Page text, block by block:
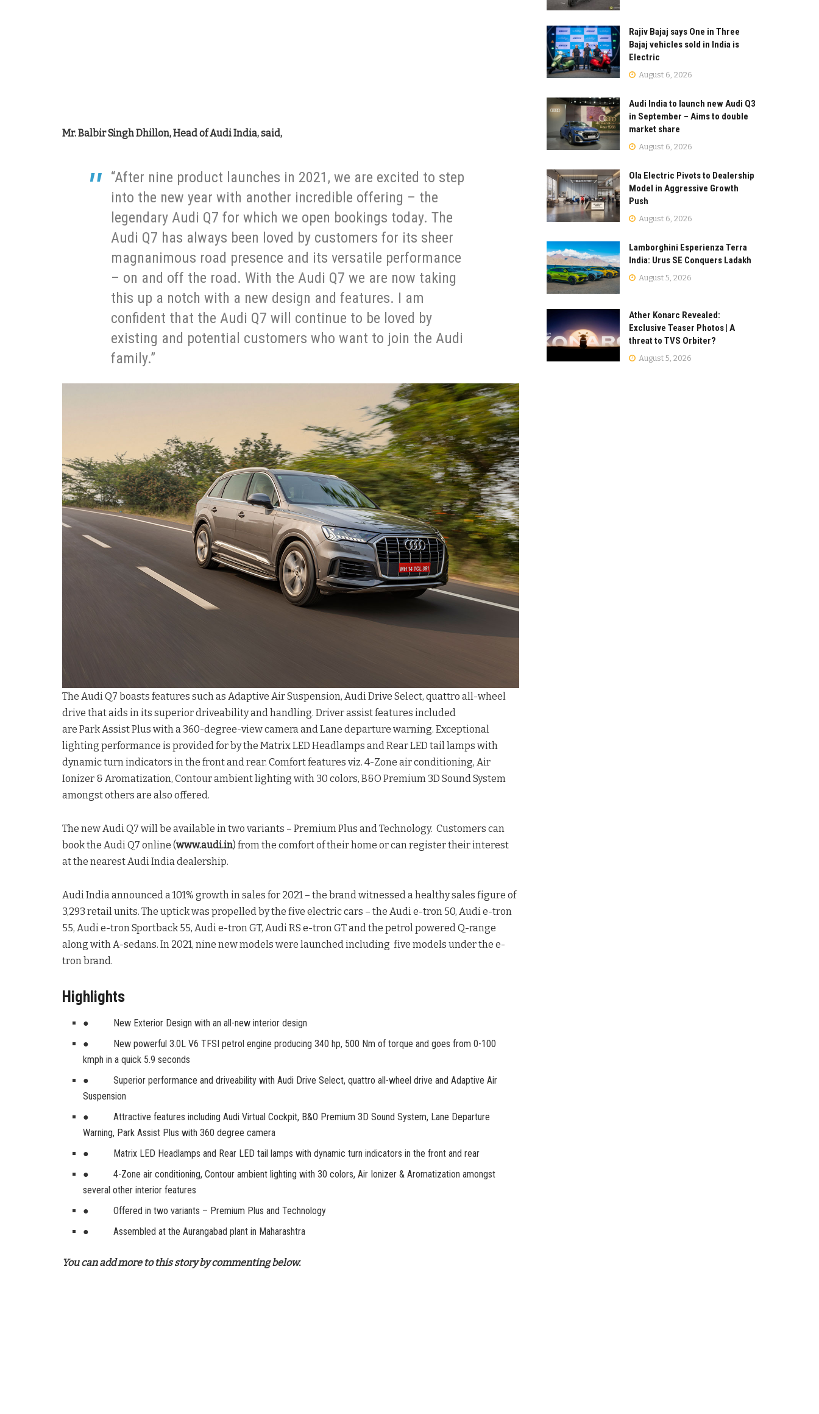
Mr. Balbir Singh Dhillon, Head of Audi India, said,
“After nine product launches in 2021, we are excited to step
into the new year with another incredible offering – the
legendary Audi Q7 for which we open bookings today. The
Audi Q7 has always been loved by customers for its sheer
magnanimous road presence and its versatile performance
– on and off the road. With the Audi Q7 we are now taking
this up a notch with a new design and features. I am
confident that the Audi Q7 will continue to be loved by
existing and potential customers who want to join the Audi
family.”
The Audi Q7 boasts features such as Adaptive Air Suspension, Audi Drive Select, quattro all-wheel
drive that aids in its superior driveability and handling. Driver assist features included
are Park Assist Plus with a 360-degree-view camera and Lane departure warning. Exceptional
lighting performance is provided for by the Matrix LED Headlamps and Rear LED tail lamps with
dynamic turn indicators in the front and rear. Comfort features viz. 4-Zone air conditioning, Air
Ionizer & Aromatization, Contour ambient lighting with 30 colors, B&O Premium 3D Sound System
amongst others are also offered.
The new Audi Q7 will be available in two variants – Premium Plus and Technology. Customers can
book the Audi Q7 online (www.audi.in) from the comfort of their home or can register their interest
at the nearest Audi India dealership.
Audi India announced a 101% growth in sales for 2021 – the brand witnessed a healthy sales figure of
3,293 retail units. The uptick was propelled by the five electric cars – the Audi e-tron 50, Audi e-tron
55, Audi e-tron Sportback 55, Audi e-tron GT, Audi RS e-tron GT and the petrol powered Q-range
along with A-sedans. In 2021, nine new models were launched including five models under the e-
tron brand.
Highlights
● New Exterior Design with an all-new interior design
● New powerful 3.0L V6 TFSI petrol engine producing 340 hp, 500 Nm of torque and goes from 0-100
kmph in a quick 5.9 seconds
● Superior performance and driveability with Audi Drive Select, quattro all-wheel drive and Adaptive Air
Suspension
● Attractive features including Audi Virtual Cockpit, B&O Premium 3D Sound System, Lane Departure
Warning, Park Assist Plus with 360 degree camera
● Matrix LED Headlamps and Rear LED tail lamps with dynamic turn indicators in the front and rear
● 4-Zone air conditioning, Contour ambient lighting with 30 colors, Air Ionizer & Aromatization amongst
several other interior features
● Offered in two variants – Premium Plus and Technology
● Assembled at the Aurangabad plant in Maharashtra
You can add more to this story by commenting below.
Rajiv Bajaj says One in Three
Bajaj vehicles sold in India is
Electric
August 6, 2026
Audi India to launch new Audi Q3
in September – Aims to double
market share
August 6, 2026
Ola Electric Pivots to Dealership
Model in Aggressive Growth
Push
August 6, 2026
Lamborghini Esperienza Terra
India: Urus SE Conquers Ladakh
August 5, 2026
Ather Konarc Revealed:
Exclusive Teaser Photos | A
threat to TVS Orbiter?
August 5, 2026